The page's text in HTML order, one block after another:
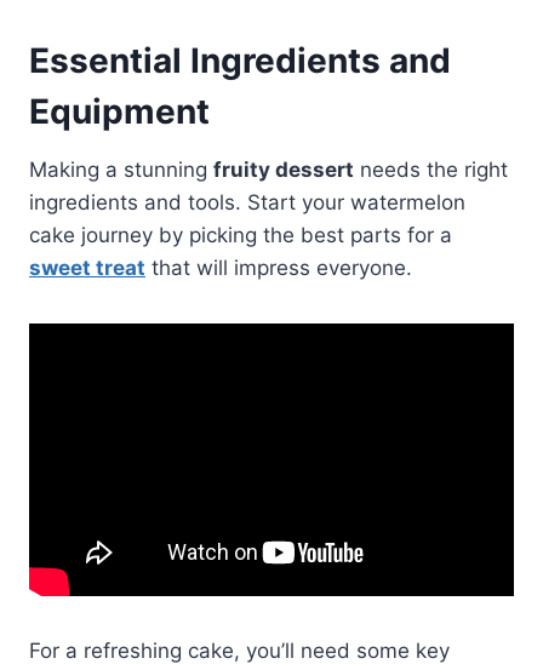
Essential Ingredients and
Equipment
Making a stunning fruity dessert needs the right
ingredients and tools. Start your watermelon
cake journey by picking the best parts for a
sweet treat that will impress everyone.
For a refreshing cake, you’ll need some key